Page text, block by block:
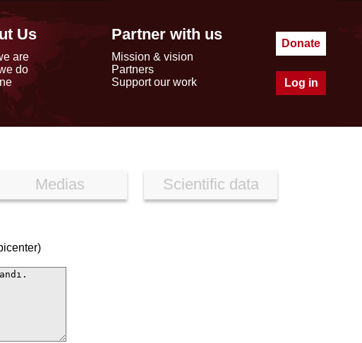
Us
are
do
Partner with us
Mission & vision
Partners
Support our work
Donate
Log in
Medias Scientific data